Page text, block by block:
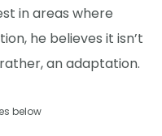
in areas where
he believes it isn’t
an adaptation.
below